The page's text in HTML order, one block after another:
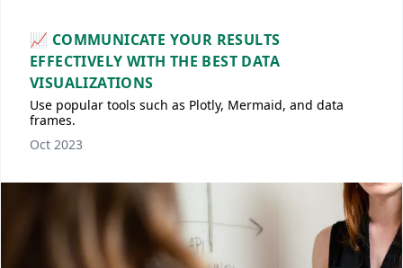
📈 COMMUNICATE YOUR RESULTS
EFFECTIVELY WITH THE BEST DATA
VISUALIZATIONS
Use popular tools such as Plotly, Mermaid, and data
frames.
Oct 2023